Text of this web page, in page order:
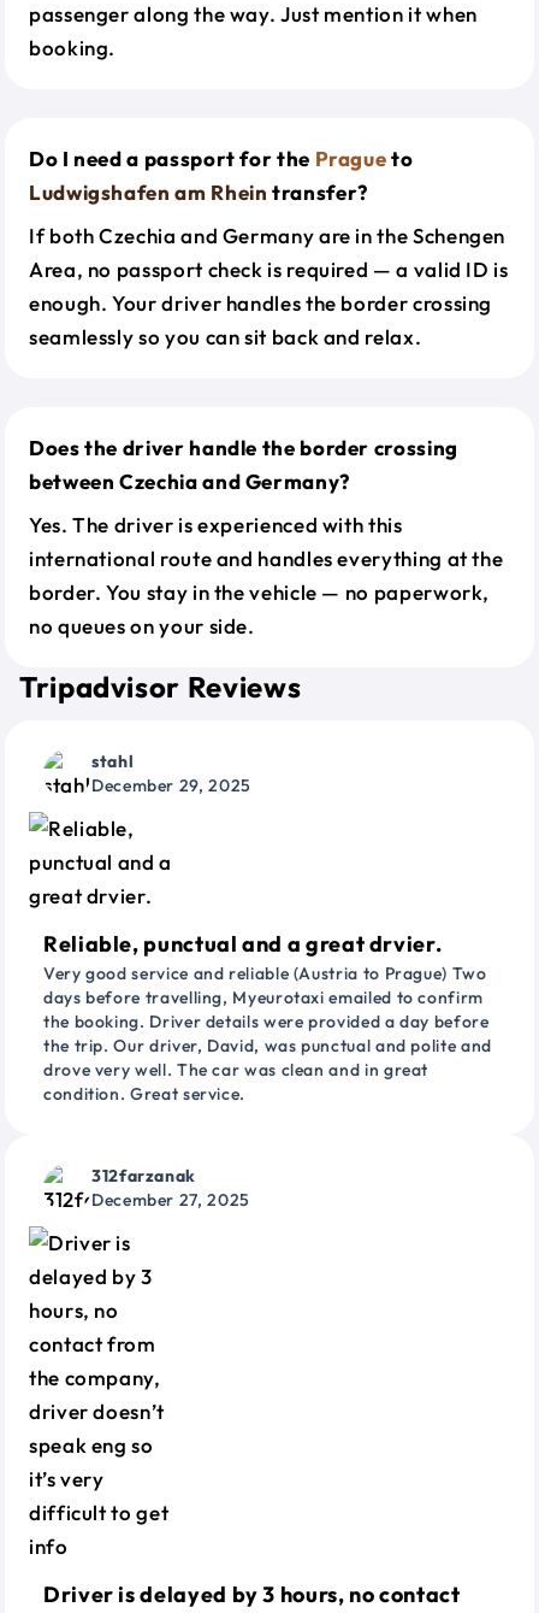
passenger along the way. Just mention it when
booking.
Do I need a passport for the Pragueto
Ludwigshafen am Rhein transfer?
If both Czechia and Germany are in the Schengen
Area, no passport check is required — a valid ID is
enough. Your driver handles the border crossing
seamlessly so you can sit back and relax.
Does the driver handle the border crossing
between Czechia and Germany?
Yes. The driver is experienced with this
international route and handles everything at the
border. You stay in the vehicle — no paperwork,
no queues on your side.
Tripadvisor Reviews
stahl
December 29, 2025
Reliable, punctual and a great drvier.
Very good service and reliable (Austria to Prague) Two
days before travelling, Myeurotaxi emailed to confirm
the booking. Driver details were provided a day before
the trip. Our driver, David, was punctual and polite and
drove very well. The car was clean and in great
condition. Great service.
312farzanak
December 27, 2025
Driver is delayed by 3 hours, no contact